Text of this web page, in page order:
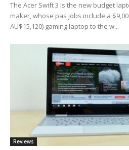
The Acer Swift 3 is the new budget
maker, whose pas jobs include a
AU$15,120) gaming laptop to the w...
Reviews